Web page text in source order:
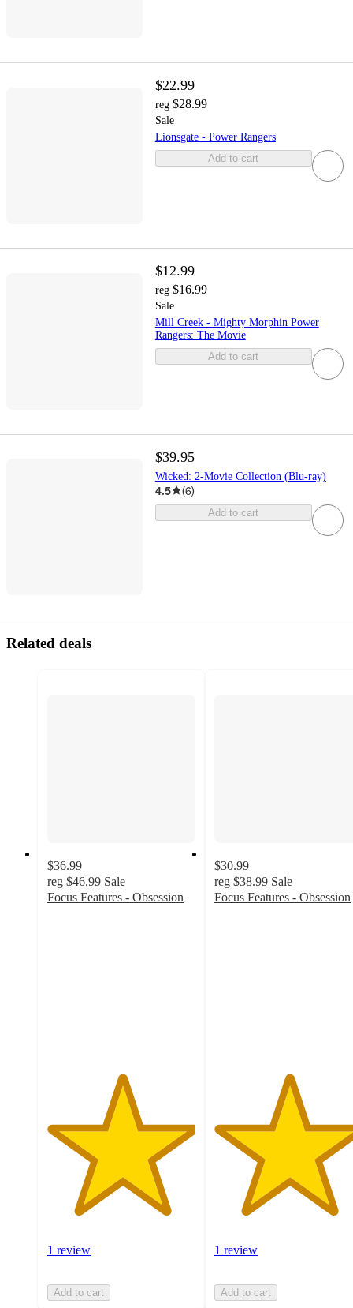
$22.99
reg $28.99
Sale
Lionsgate - Power Rangers
Add to cart
$12.99
reg $16.99
Sale
Mill Creek - Mighty Morphin Power
Rangers: The Movie
Add to cart
$39.95
Wicked: 2-Movie Collection (Blu-ray)
4.5 (6)
Add to cart
Related deals
$36.99
reg $46.99 Sale
Focus Features - Obsession
1 review
Add to cart
$30.99
reg $38.99 Sale
Focus Features - Obsession
1 review
Add to cart